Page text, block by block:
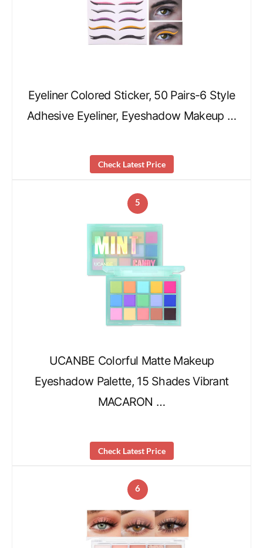
Eyeliner Colored Sticker, 50 Pairs-6 Style
Adhesive Eyeliner, Eyeshadow Makeup …
Check Latest Price
5
UCANBE Colorful Matte Makeup
Eyeshadow Palette, 15 Shades Vibrant
MACARON …
Check Latest Price
6